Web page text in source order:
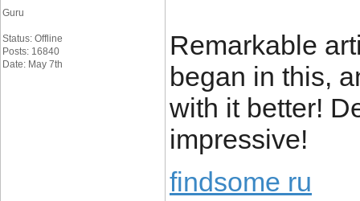
Guru
Status: Offline
Posts: 16840
Date: May 7th
Remarkable
began in this,
with it better!
impressive!
findsome ru